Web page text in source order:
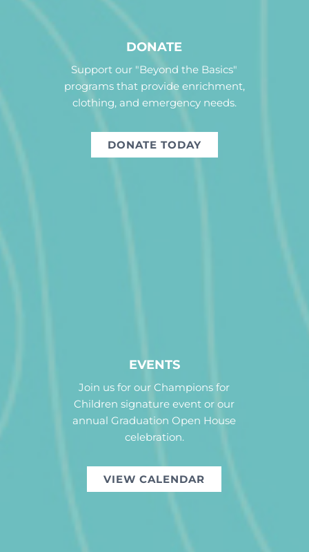
DONATE
Support our "Beyond the Basics"
programs that provide enrichment,
clothing, and emergency needs.
DONATE TODAY
EVENTS
Join us for our Champions for
Children signature event or our
annual Graduation Open House
celebration.
VIEW CALENDAR